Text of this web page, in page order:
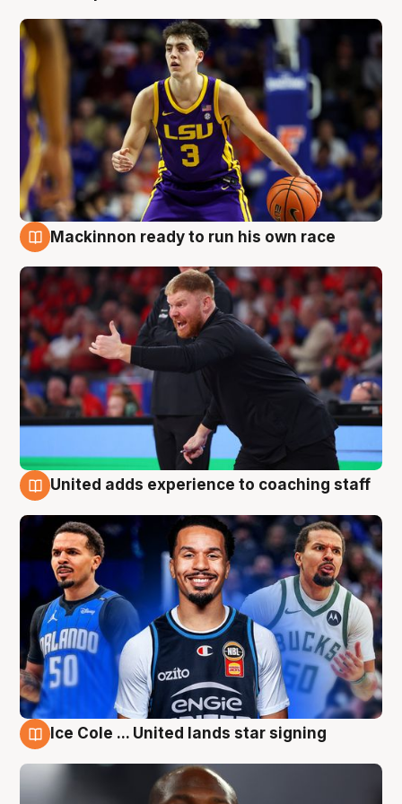
Mackinnon ready to run his own race
United adds experience to coaching staff
Ice Cole ... United lands star signing